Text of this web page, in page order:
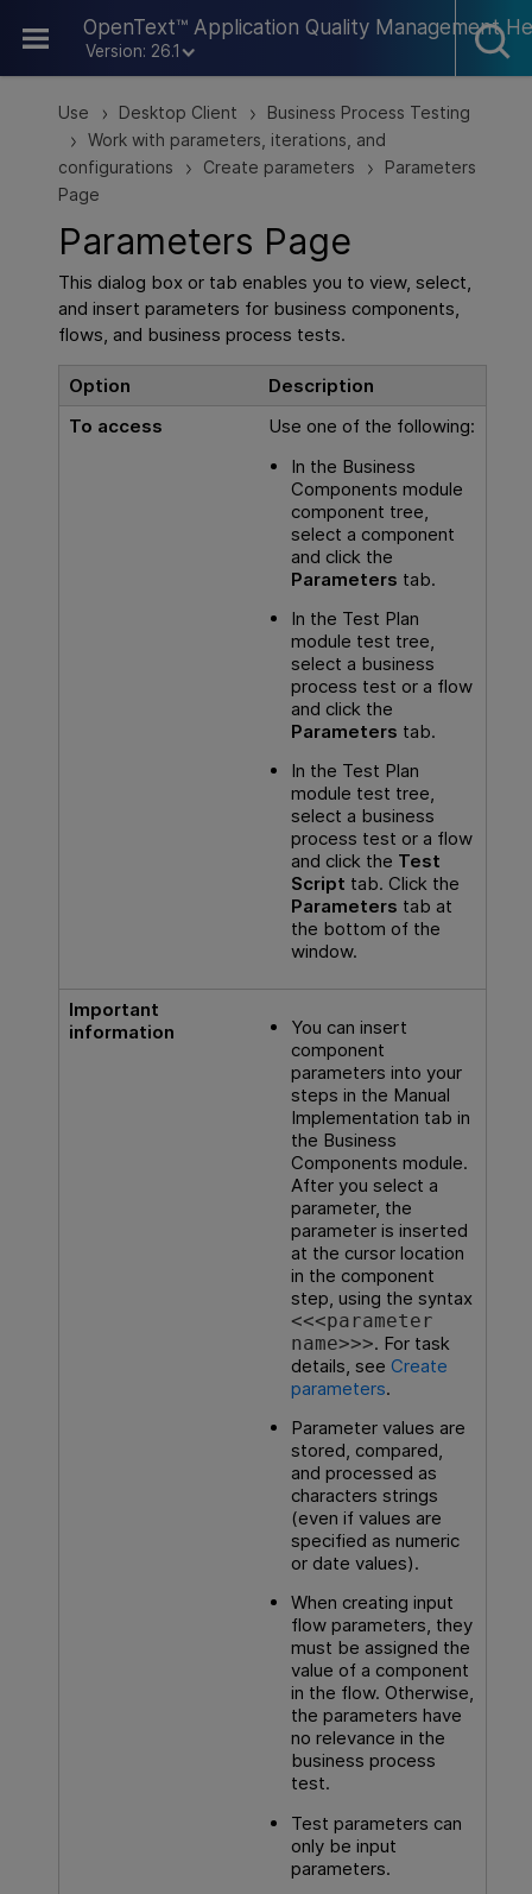
OpenText™ Application Quality Management
Version: 26.1
Skip To Main Content
Use > Desktop Client > Business Process Testing
> Work with parameters, iterations, and
configurations
> Create parameters >
Parameters
Page
Parameters Page
This dialog box or tab enables you to view, select,
and insert parameters for business components,
flows, and business process tests.
Option
Description
To access
Use one of the following:
In the Business
Components module
component tree,
select a component
and click the
Parameters tab.
In the Test Plan
module test tree,
select a business
process test or a flow
and click the
Parameters tab.
In the Test Plan
module test tree,
select a business
process test or a flow
and click the Test
Script tab. Click the
Parameters tab at
the bottom of the
window.
Important
information
You can insert
component
parameters into your
steps in the Manual
Implementation tab in
the Business
Components module.
After you select a
parameter, the
parameter is inserted
at the cursor location
in the component
step, using the syntax
<<<parameter
name>>>. For task
details, see Create
parameters.
Parameter values are
stored, compared,
and processed as
characters strings
(even if values are
specified as numeric
or date values).
When creating input
flow parameters, they
must be assigned the
value of a component
in the flow. Otherwise,
the parameters have
no relevance in the
business process
test.
Test parameters can
only be input
parameters.